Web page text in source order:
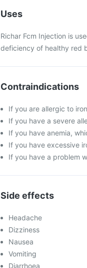
Uses
Richar Fcm Injection is
deficiency of healthy red
Contraindications
If you are allergic to
If you have a severe
If you have anemia,
If you have excessive
If you have a problem
Side effects
Headache
Dizziness
Nausea
Vomiting
Diarrhoea